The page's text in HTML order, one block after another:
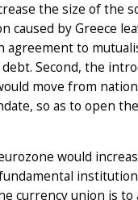
the size of the
caused by Greece
agreement to
Second, the
move from
so as to open
would
currency union is